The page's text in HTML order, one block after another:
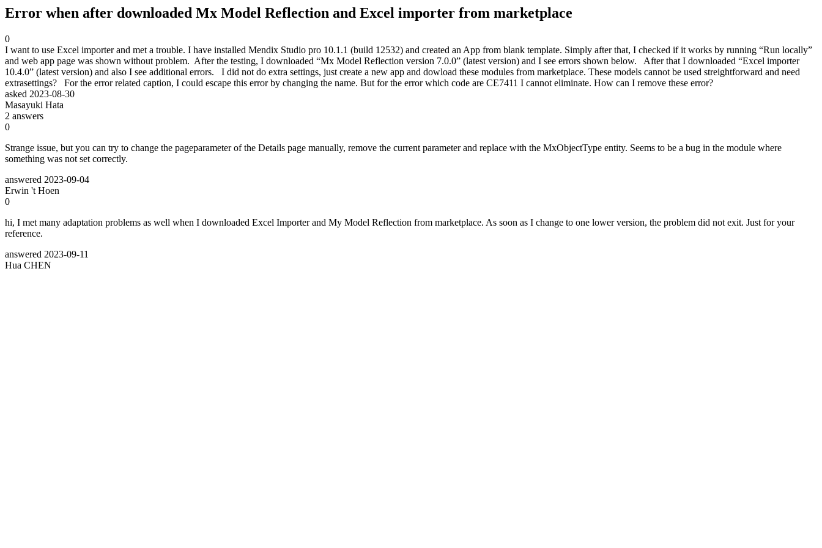
Error when after downloaded Mx Model Reflection and Excel importer from marketplace
0
I want to use Excel importer and met a trouble. I have installed Mendix Studio pro 10.1.1 (build 12532) and created an App from blank template. Simply after that, I checked if it works by running “Run locally”
and web app page was shown without problem. After the testing, I downloaded “Mx Model Reflection version 7.0.0” (latest version) and I see errors shown below. After that I downloaded “Excel importer
10.4.0” (latest version) and also I see additional errors. I did not do extra settings, just create a new app and dowload these modules from marketplace. These models cannot be used streightforward and need
extrasettings? For the error related caption, I could escape this error by changing the name. But for the error which code are CE7411 I cannot eliminate. How can I remove these error?
asked 2023-08-30
Masayuki Hata
2 answers
0
Strange issue, but you can try to change the pageparameter of the Details page manually, remove the current parameter and replace with the MxObjectType entity. Seems to be a bug in the module where
something was not set correctly.
answered 2023-09-04
Erwin 't Hoen
0
hi, I met many adaptation problems as well when I downloaded Excel Importer and My Model Reflection from marketplace. As soon as I change to one lower version, the problem did not exit. Just for your
reference.
answered 2023-09-11
Hua CHEN